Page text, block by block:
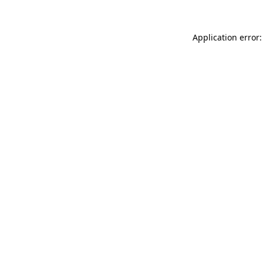
Application